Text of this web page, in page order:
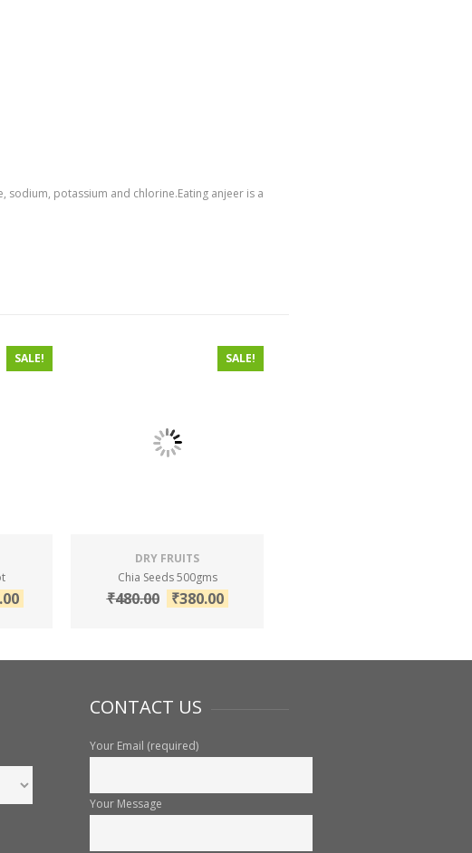
sodium, potassium and chlorine.Eating anjeer is a
SALE! SALE!
DRY FRUITS
Chia Seeds 500gms
₹480.00 ₹380.00
CONTACT US
Your Email (required)
Your Message